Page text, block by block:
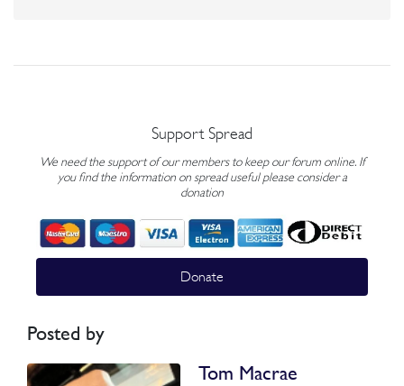
Support Spread
We need the support of our members to keep our forum online. If
you find the information on spread useful please consider a
donation
Donate
Posted by
Tom Macrae